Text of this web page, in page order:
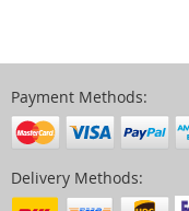
Payment Methods:
Delivery Methods: